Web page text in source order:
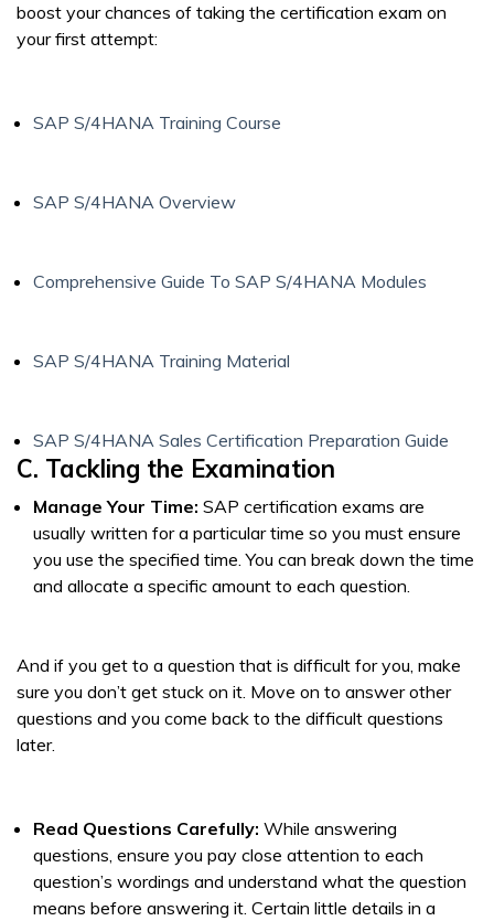
boost your chances of taking the certification exam on
your first attempt:
SAP S/4HANA Training Course
SAP S/4HANA Overview
Comprehensive Guide To SAP S/4HANA Modules
SAP S/4HANA Training Material
SAP S/4HANA Sales Certification Preparation Guide
C. Tackling the Examination
Manage Your Time: SAP certification exams are
usually written for a particular time so you must ensure
you use the specified time. You can break down the time
and allocate a specific amount to each question.
And if you get to a question that is difficult for you, make
sure you don’t get stuck on it. Move on to answer other
questions and you come back to the difficult questions
later.
Read Questions Carefully: While answering
questions, ensure you pay close attention to each
question’s wordings and understand what the question
means before answering it. Certain little details in a